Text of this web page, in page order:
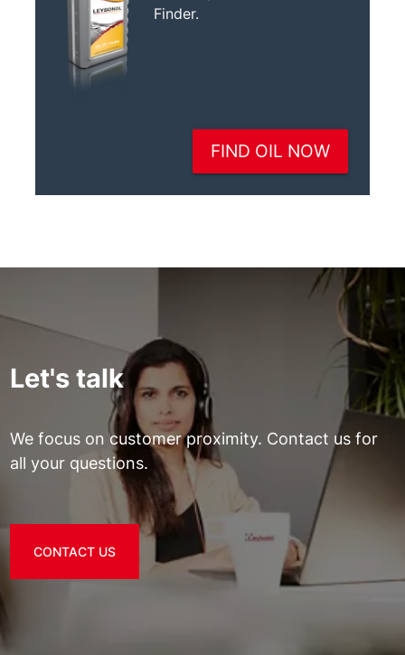
Let's talk
We focus on customer proximity. Contact us for
all your questions.
CONTACT US